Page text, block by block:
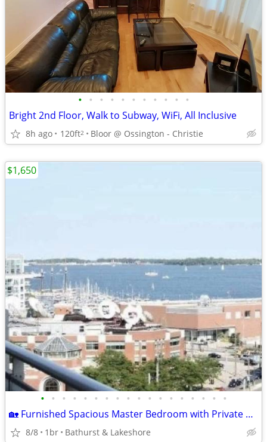
• • • • • • • • • • •
Bright 2nd Floor, Walk to Subway, WiFi, All Inclusive
8h ago 120ft2 Bloor @ Ossington - Christie
• • • • • • • • • • • • • • • • • •
🏡 Furnished Spacious Master Bedroom with Private En-Suite & Balcony.
8/8 1br Bathurst & Lakeshore
$1,650